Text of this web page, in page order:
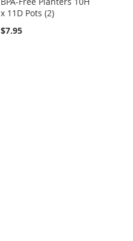
x 11D Pots (2)
$7.95